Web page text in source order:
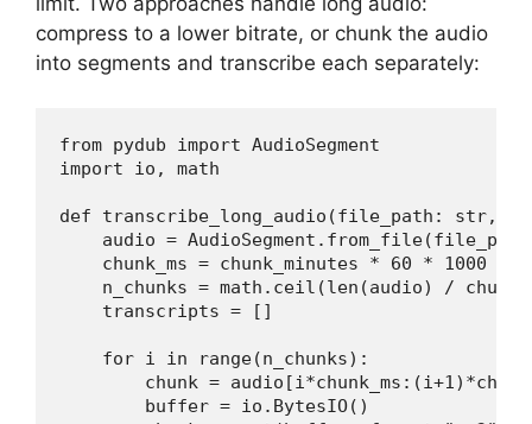
compress to a lower bitrate, or chunk the audio
into segments and transcribe each separately:
from pydub import AudioSegment
import io, math
def transcribe_long_audio(file_path: str,
audio =
    chunk_ms = chunk_minutes * 60 * 1000
n_chunks = math.ceil(len(audio) /
    transcripts = []
    for i in range(n_chunks):
chunk =
        buffer = io.BytesIO()